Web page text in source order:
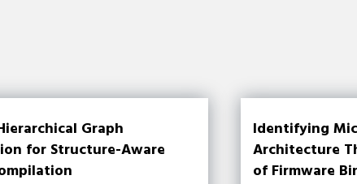
Graph
for Structure-Aware
Identifying
Architecture
of Firmware